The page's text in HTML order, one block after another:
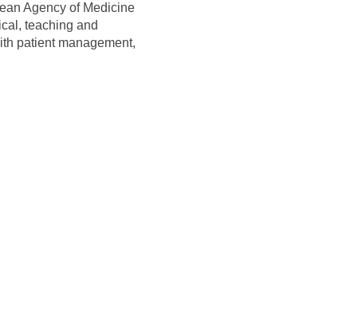
Agency of Medicine
teaching and
patient management,